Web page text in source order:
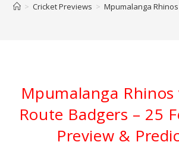
> Cricket Previews > Mpumalanga
Mpumalanga Rhinos
Route Badgers – 25
Preview &